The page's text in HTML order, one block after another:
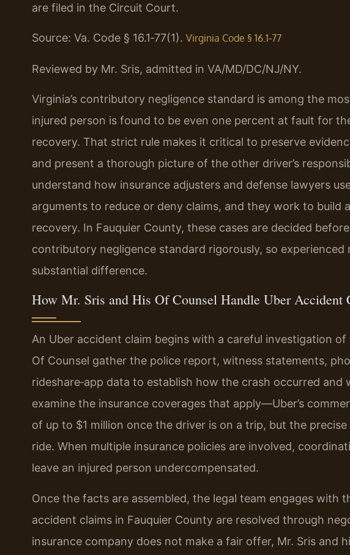
are filed in the Circuit Court.
Source: Va. Code § 16.1‑77(1). Virginia Code § 16.1‑77
Reviewed by Mr. Sris, admitted in VA/MD/DC/NJ/NY.
Virginia’s contributory negligence standard is among the
injured person is found to be even one percent at fault for
recovery. That strict rule makes it critical to preserve
and present a thorough picture of the other driver’s
understand how insurance adjusters and defense lawyers
arguments to reduce or deny claims, and they work to build
recovery. In Fauquier County, these cases are decided
contributory negligence standard rigorously, so experienced
substantial difference.
How Mr. Sris and His Of Counsel Handle Uber Accident
An Uber accident claim begins with a careful investigation
Of Counsel gather the police report, witness statements,
rideshare‑app data to establish how the crash occurred and
examine the insurance coverages that apply—Uber’s
of up to $1 million once the driver is on a trip, but the
ride. When multiple insurance policies are involved,
leave an injured person undercompensated.
Once the facts are assembled, the legal team engages with
accident claims in Fauquier County are resolved through
insurance company does not make a fair offer, Mr. Sris and